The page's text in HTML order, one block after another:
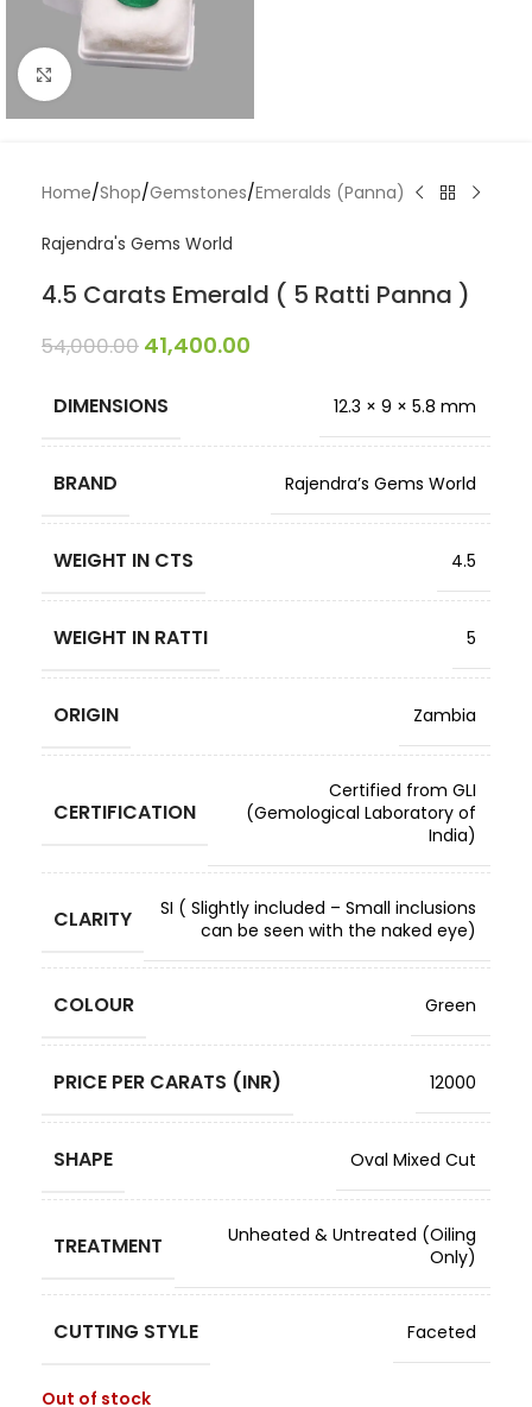
Click to enlarge
Home/Shop/Gemstones/Emeralds (Panna)
Rajendra's Gems World
4.5 Carats Emerald ( 5 Ratti Panna )
54,000.00 41,400.00
DIMENSIONS 12.3 × 9 × 5.8 mm
BRAND Rajendra’s Gems World
WEIGHT IN CTS 4.5
WEIGHT IN RATTI 5
ORIGIN Zambia
CERTIFICATION
Certified from GLI
(Gemological Laboratory of
India)
CLARITY
SI ( Slightly included – Small inclusions
can be seen with the naked eye)
COLOUR Green
PRICE PER CARATS (INR) 12000
SHAPE Oval Mixed Cut
TREATMENT
Unheated & Untreated (Oiling
Only)
CUTTING STYLE Faceted
Out of stock